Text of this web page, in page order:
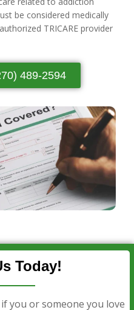
be considered medically
TRICARE provider
489-2594
Today!
you or someone you love